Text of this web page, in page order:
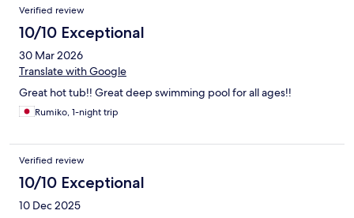
Verified review
10/10 Exceptional
30 Mar 2026
Translate with Google
Great hot tub!! Great deep swimming pool for all ages!!
Rumiko, 1-night trip
Verified review
10/10 Exceptional
10 Dec 2025